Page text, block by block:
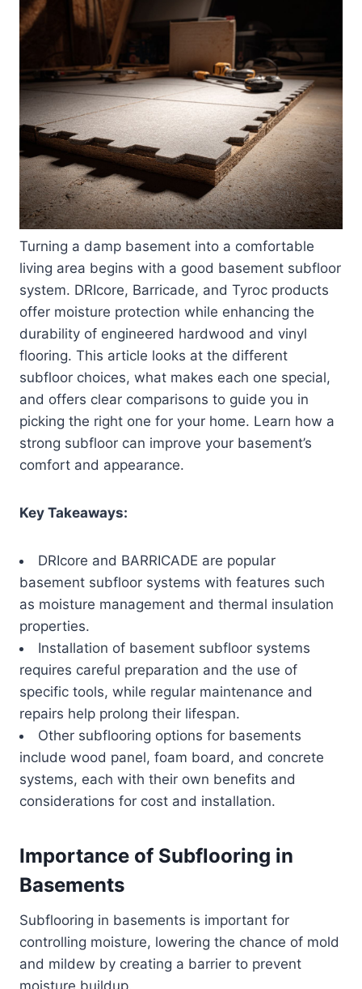
Turning a damp basement into a comfortable
living area begins with a good basement subfloor
system. DRIcore, Barricade, and Tyroc products
offer moisture protection while enhancing the
durability of engineered hardwood and vinyl
flooring. This article looks at the different
subfloor choices, what makes each one special,
and offers clear comparisons to guide you in
picking the right one for your home. Learn how a
strong subfloor can improve your basement’s
comfort and appearance.
Key Takeaways:
DRIcore and BARRICADE are popular
basement subfloor systems with features such
as moisture management and thermal insulation
properties.
Installation of basement subfloor systems
requires careful preparation and the use of
specific tools, while regular maintenance and
repairs help prolong their lifespan.
Other subflooring options for basements
include wood panel, foam board, and concrete
systems, each with their own benefits and
considerations for cost and installation.
Importance of Subflooring in
Basements
Subflooring in basements is important for
controlling moisture, lowering the chance of mold
and mildew by creating a barrier to prevent
moisture buildup.